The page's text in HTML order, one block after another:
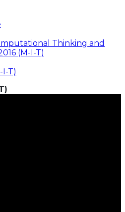
Thinking and
(M-I-T)
I-T)